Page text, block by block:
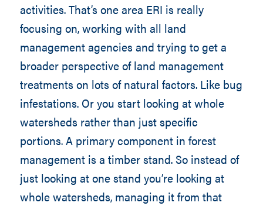
activities. That’s one area ERI is really
focusing on, working with all land
management agencies and trying to get a
broader perspective of land management
treatments on lots of natural factors. Like bug
infestations. Or you start looking at whole
watersheds rather than just specific
portions. A primary component in forest
management is a timber stand. So instead of
just looking at one stand you’re looking at
whole watersheds, managing it from that